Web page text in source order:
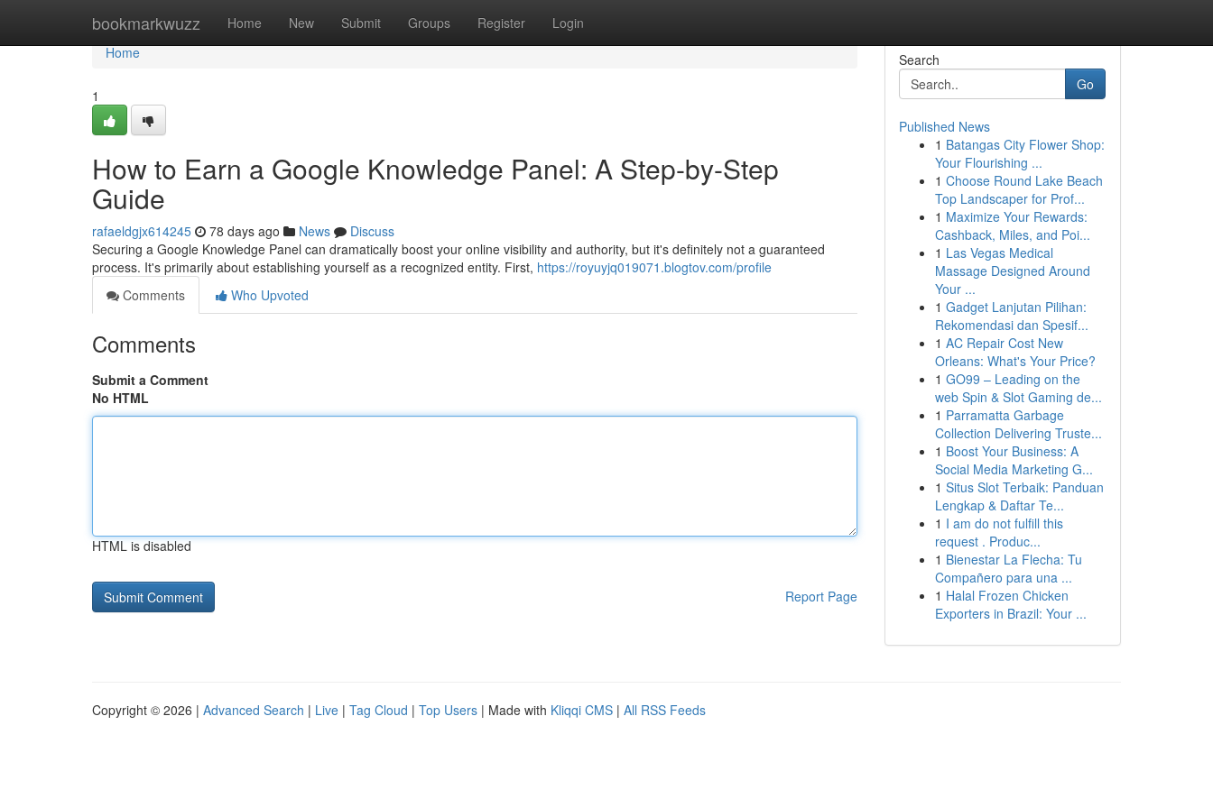
bookmarkwuzz Home New Submit Groups Register Login
Home
Home
1
How to Earn a Google Knowledge Panel: A Step-by-Step
Guide
rafaeldgjx614245 78 days ago News
Discuss
Securing a Google Knowledge Panel can dramatically boost your online visibility and authority, but it's definitely not a guaranteed
process. It's primarily about establishing yourself as a recognized entity. First, https://royuyjq019071.blogtov.com/profile
Comments
Who Upvoted
Comments
Submit a Comment
No HTML
HTML is disabled
Report Page
Search
Go
Published News
1 Batangas City Flower Shop:
Your Flourishing ...
1 Choose Round Lake Beach
Top Landscaper for Prof...
1 Maximize Your Rewards:
Cashback, Miles, and Poi...
1 Las Vegas Medical
Massage Designed Around
Your ...
1 Gadget Lanjutan Pilihan:
Rekomendasi dan Spesif...
1 AC Repair Cost New
Orleans: What's Your Price?
1 GO99 – Leading on the
web Spin & Slot Gaming de...
1 Parramatta Garbage
Collection Delivering Truste...
1 Boost Your Business: A
Social Media Marketing G...
1 Situs Slot Terbaik: Panduan
Lengkap & Daftar Te...
1 I am do not fulfill this
request . Produc...
1 Bienestar La Flecha: Tu
Compañero para una ...
1 Halal Frozen Chicken
Exporters in Brazil: Your ...
Copyright © 2026 | Advanced Search | Live | Tag Cloud | Top Users | Made with Kliqqi CMS | All RSS Feeds